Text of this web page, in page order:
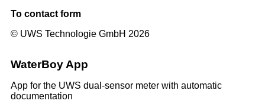
To contact form
© UWS Technologie GmbH 2026
WaterBoy App
App for the UWS dual-sensor meter with automatic
documentation